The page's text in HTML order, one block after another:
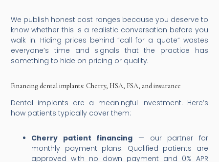
We publish honest cost ranges because you deserve to
know whether this is a realistic conversation before you
walk in. Hiding prices behind “call for a quote” wastes
everyone’s time and signals that the practice has
something to hide on pricing or quality.
Financing dental implants: Cherry, HSA, FSA, and insurance
Dental implants are a meaningful investment. Here’s
how patients typically cover them:
Cherry patient financing — our partner for
monthly payment plans. Qualified patients are
approved with no down payment and 0% APR